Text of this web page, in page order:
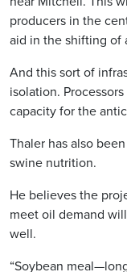
producers in the
aid in the shifting of
And this sort of
isolation.
capacity for the
Thaler has also
swine nutrition.
He believes the
meet oil demand
well.
“Soybean